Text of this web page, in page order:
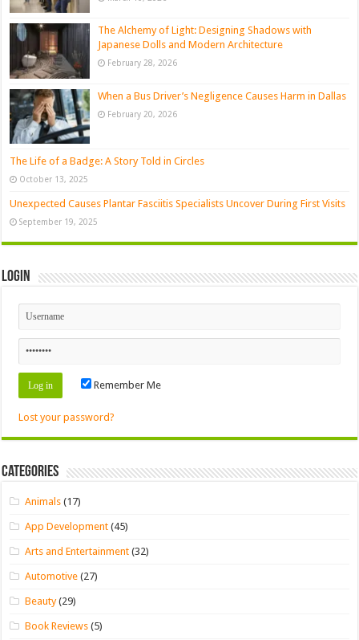
The Alchemy of Light: Designing Shadows with
Japanese Dolls and Modern Architecture
February 28, 2026
When a Bus Driver’s Negligence Causes Harm in Dallas
February 20, 2026
The Life of a Badge: A Story Told in Circles
October 13, 2025
Unexpected Causes Plantar Fasciitis Specialists Uncover During First Visits
September 19, 2025
Login
Remember Me
Lost your password?
Categories
Animals (17)
App Development (45)
Arts and Entertainment (32)
Automotive (27)
Beauty(29)
Book Reviews (5)